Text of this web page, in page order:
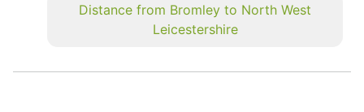
Distance from Bromley to North West
Leicestershire